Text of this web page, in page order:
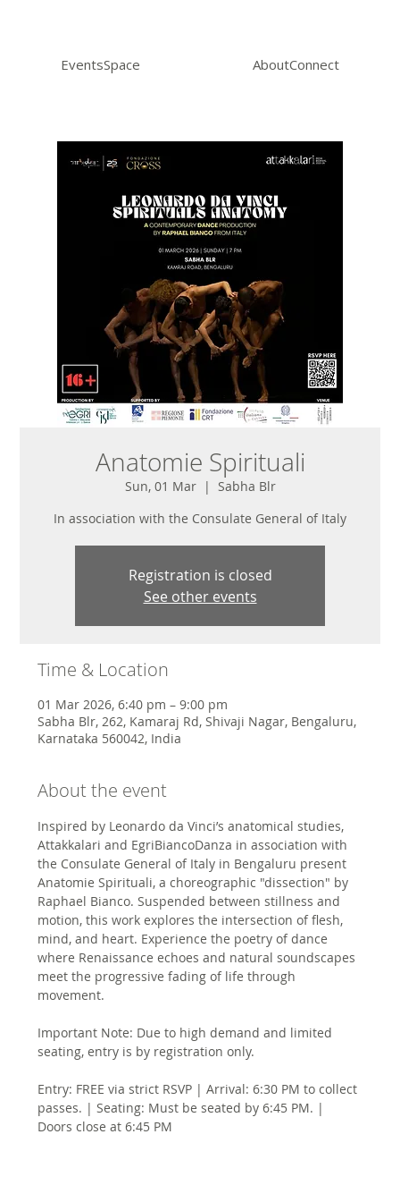
EventsSpace AboutConnect
Anatomie Spirituali
Sun, 01 Mar
  |
Sabha Blr
In association with the Consulate General of Italy
Registration is closed
See other events
Time & Location
01 Mar 2026, 6:40 pm – 9:00 pm
Sabha Blr, 262, Kamaraj Rd, Shivaji Nagar, Bengaluru,
Karnataka 560042, India
About the event
Inspired by Leonardo da Vinci’s anatomical studies,
Attakkalari and EgriBiancoDanza in association with
the Consulate General of Italy in Bengaluru present
Anatomie Spirituali, a choreographic "dissection" by
Raphael Bianco. Suspended between stillness and
motion, this work explores the intersection of flesh,
mind, and heart. Experience the poetry of dance
where Renaissance echoes and natural soundscapes
meet the progressive fading of life through
movement.
Important Note: Due to high demand and limited
seating, entry is by registration only.
Entry: FREE via strict RSVP | Arrival: 6:30 PM to collect
passes. | Seating: Must be seated by 6:45 PM. |
Doors close at 6:45 PM